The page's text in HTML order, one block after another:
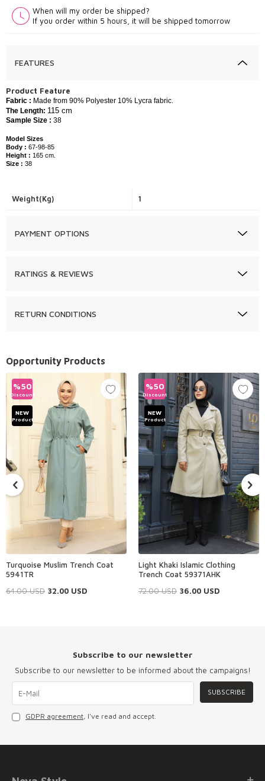
When will my order be shipped?
If you order within 5 hours, it will be shipped tomorrow
FEATURES
Product Feature
Fabric : ​Made from 90% Polyester 10% Lycra fabric.
The Length: 115 cm
Sample Size : 38
Model Sizes
Body : 67-98-85
Height : 165 cm.
Size : 38
Weight(Kg) 1
PAYMENT OPTIONS
RATINGS & REVIEWS
RETURN CONDITIONS
Opportunity Products
%50
Discount
NEW
Product
Turquoise Muslim Trench Coat
5941TR
64.00USD 32.00 USD
%50
Discount
NEW
Product
Light Khaki Islamic Clothing
Trench Coat 59371AHK
72.00USD 36.00 USD
Subscribe to our newsletter
Subscribe to our newsletter to be informed about the campaigns!
SUBSCRIBE
GDPR agreement, I've read and accept.